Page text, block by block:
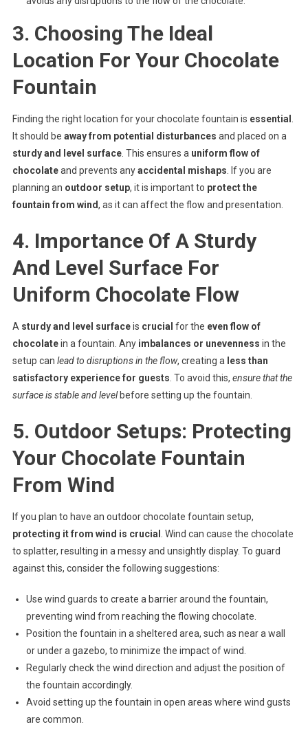
3. Choosing The Ideal
Location For Your Chocolate
Fountain
Finding the right location for your chocolate fountain is essential
It should be away from potential disturbances and placed on a
sturdy and level surface. This ensures a uniform flow of
chocolateand prevents anyaccidental mishaps . If you are
planning an outdoor setup, it is important to protect the
fountain from wind, as it can affect the flow and presentation.
4. Importance Of A Sturdy
And Level Surface For
Uniform Chocolate Flow
A sturdy and level surfaceis crucial for the even flow of
chocolatein a fountain. Any imbalances or unevenness in the
setup can lead to disruptions in the flow, creating a less than
satisfactory experience for guests . To avoid this, ensure that the
surface is stable and levelbefore setting up the fountain.
5. Outdoor Setups: Protecting
Your Chocolate Fountain
From Wind
If you plan to have an outdoor chocolate fountain setup,
protecting it from wind is crucial
. Wind can cause the chocolate
to splatter, resulting in a messy and unsightly display. To guard
against this, consider the following suggestions:
Use wind guards to create a barrier around the fountain,
preventing wind from reaching the flowing chocolate.
Position the fountain in a sheltered area, such as near a wall
or under a gazebo, to minimize the impact of wind.
Regularly check the wind direction and adjust the position of
the fountain accordingly.
Avoid setting up the fountain in open areas where wind gusts
are common.